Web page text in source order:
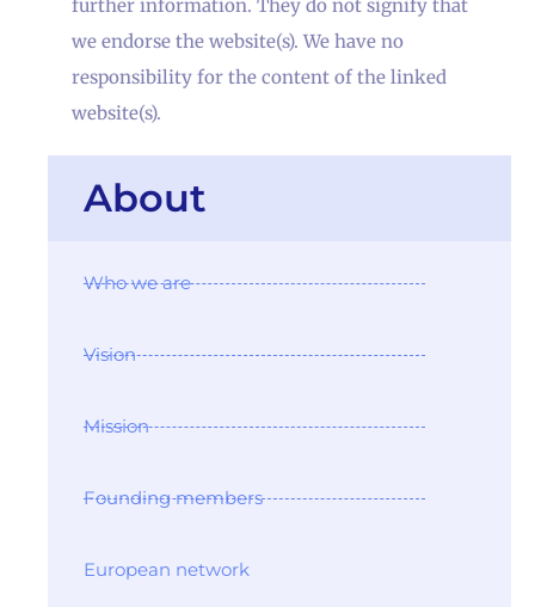
further information. They do not signify that
we endorse the website(s). We have no
responsibility for the content of the linked
website(s).
About
Who we are
Vision
Mission
Founding members
European network